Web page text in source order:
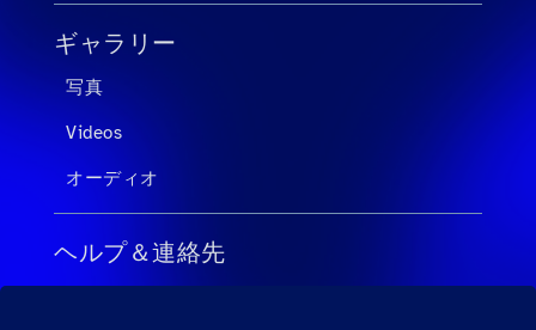
ギャラリー
写真
Videos
オーディオ
ヘルプ＆連絡先